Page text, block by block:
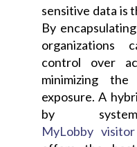
sensitive data is
By
organizations
control over
minimizing
exposure. A
by
MyLobby